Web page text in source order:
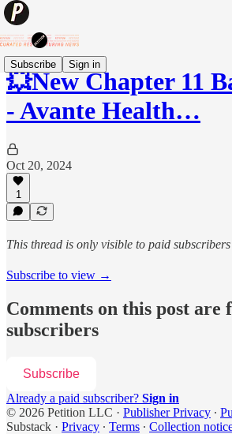
Subscribe Sign in
💥New Chapter 11
- Avante Health…
Oct 20, 2024
1
This thread is only visible to paid
Subscribe to view →
Comments on this post are
subscribers
Subscribe
Already a paid subscriber? Sign in
© 2026 Petition LLC · Publisher Privacy ∙
Substack · Privacy ∙ Terms ∙ Collection